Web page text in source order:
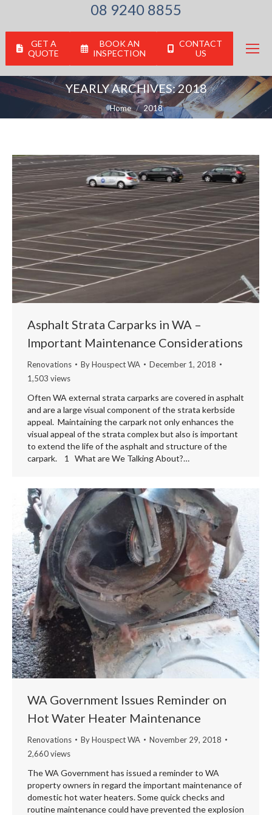
08 9240 8855
GET A
QUOTE
BOOK AN
INSPECTION
CONTACT
US
YEARLY ARCHIVES:2018
You are here:
Home 2018
Asphalt Strata Carparks in WA –
Important Maintenance Considerations
Renovations ByHouspect WA
December 1, 2018
1,503 views
Often WA external strata carparks are covered in asphalt
and are a large visual component of the strata kerbside
appeal. Maintaining the carpark not only enhances the
visual appeal of the strata complex but also is important
to extend the life of the asphalt and structure of the
carpark. 1 What are We Talking About?…
WA Government Issues Reminder on
Hot Water Heater Maintenance
Renovations ByHouspect WA
November 29, 2018
2,660 views
The WA Government has issued a reminder to WA
property owners in regard the important maintenance of
domestic hot water heaters. Some quick checks and
routine maintenance could have prevented the explosion